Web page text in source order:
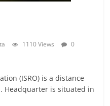
1110 Views
0
(ISRO) is a distance
Headquarter is situated in